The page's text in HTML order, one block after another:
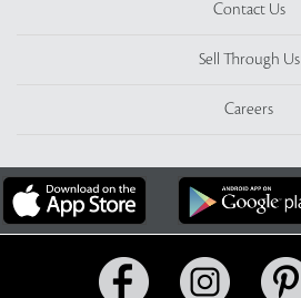
Contact Us
Sell Through Us
Careers